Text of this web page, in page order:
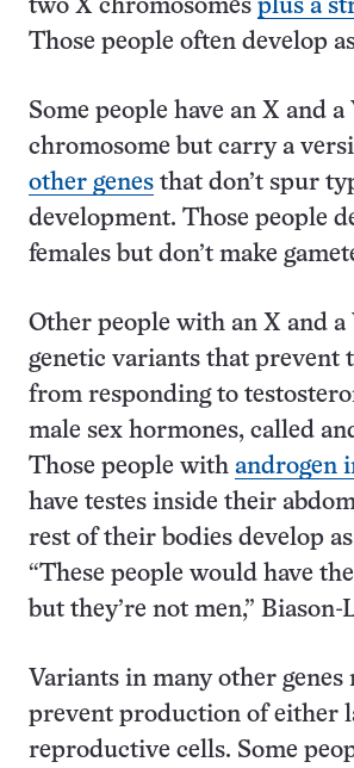
two X chromosomes plus a
Those people often develop
Some people have an X and a
chromosome but carry a
other genes that don’t spur
development. Those people
females but don’t make
Other people with an X and a
genetic variants that prevent
from responding to
male sex hormones, called
Those people with androgen
have testes inside their
rest of their bodies develop
“These people would have
but they’re not men,” Biason-
Variants in many other genes
prevent production of either
reproductive cells. Some